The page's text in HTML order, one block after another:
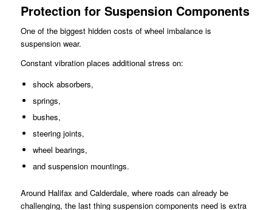
Protection for Suspension Components
One of the biggest hidden costs of wheel imbalance is
suspension wear.
Constant vibration places additional stress on:
shock absorbers,
springs,
bushes,
steering joints,
wheel bearings,
and suspension mountings.
Around Halifax and Calderdale, where roads can already be
challenging, the last thing suspension components need is extra